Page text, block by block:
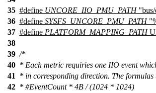
35 #define UNCORE_IIO_PMU_PATH"bus/
36 #define SYSFS_UNCORE_PMU_PATH
37 #define PLATFORM_MAPPING_PATH
38
39 /*
40 * Each metric requiries one IIO event
41
* in corresponding direction. The formulas
42 * #EventCount * 4B / (1024 * 1024)